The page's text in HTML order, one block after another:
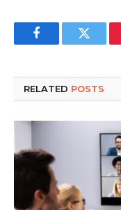
FacebookTwitter
RELATED POSTS